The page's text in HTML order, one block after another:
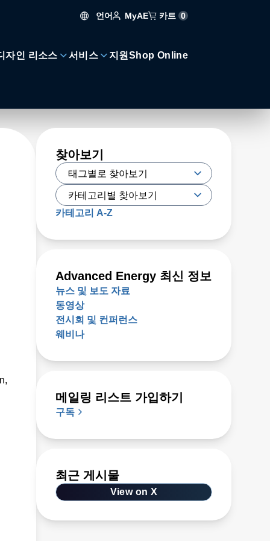
언어 MyAE 카트 0
자인 리소스 서비스 지원 Shop Online
찾아보기
카테고리 A-Z
Advanced Energy 최신 정보
뉴스 및 보도 자료
동영상
전시회 및 컨퍼런스
웨비나
메일링 리스트 가입하기
구독
최근 게시물
View on X